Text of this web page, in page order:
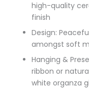
high-quality
finish
Design:
amongst soft
Hanging &
ribbon or
white organza